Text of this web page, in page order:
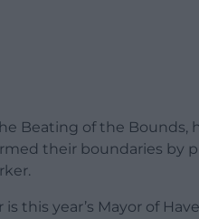
Beating of the Bounds,
their boundaries by
is this year’s Mayor of